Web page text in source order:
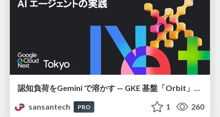
sansantech
PRO 1 260